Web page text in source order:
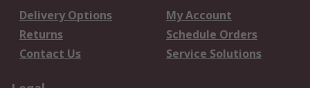
Delivery Options
My Account
Returns
Schedule Orders
Contact Us
Service Solutions